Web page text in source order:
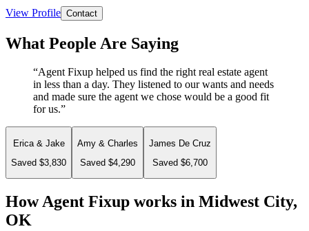
View Profile Contact
What People Are Saying
“Agent Fixup helped us find the right real estate agent
in less than a day. They listened to our wants and needs
and made sure the agent we chose would be a good fit
for us.”
Erica & Jake
Saved $3,830
Amy & Charles
Saved $4,290
James De Cruz
Saved $6,700
How Agent Fixup works in Midwest City,
OK